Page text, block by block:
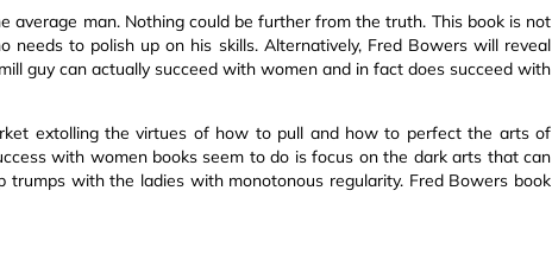
average man. Nothing could be further from the truth. This book is not
to polish up on his skills. Alternatively, Fred Bowers will reveal
guy can actually succeed with women and in fact does succeed with
extolling the virtues of how to pull and how to perfect the arts of
with women books seem to do is focus on the dark arts that can
with the ladies with monotonous regularity. Fred Bowers book